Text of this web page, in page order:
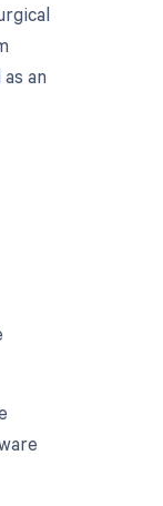
an